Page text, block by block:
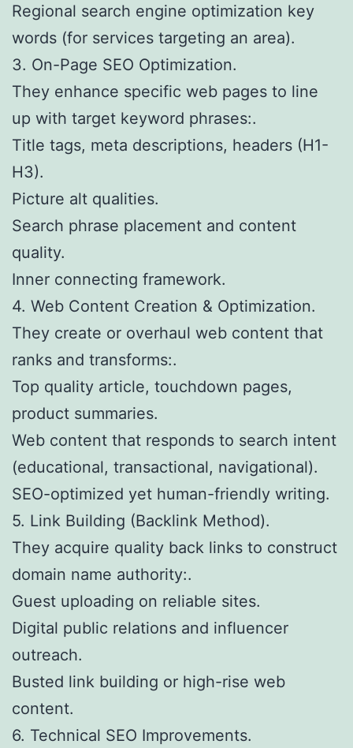
Regional search engine optimization key
words (for services targeting an area).
3. On-Page SEO Optimization.
They enhance specific web pages to line
up with target keyword phrases:.
Title tags, meta descriptions, headers (H1-
H3).
Picture alt qualities.
Search phrase placement and content
quality.
Inner connecting framework.
4. Web Content Creation & Optimization.
They create or overhaul web content that
ranks and transforms:.
Top quality article, touchdown pages,
product summaries.
Web content that responds to search intent
(educational, transactional, navigational).
SEO-optimized yet human-friendly writing.
5. Link Building (Backlink Method).
They acquire quality back links to construct
domain name authority:.
Guest uploading on reliable sites.
Digital public relations and influencer
outreach.
Busted link building or high-rise web
content.
6. Technical SEO Improvements.